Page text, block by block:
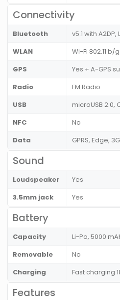
Connectivity
Bluetooth
v5.1 with A2DP,
WLAN
Wi-Fi 802.11
GPS
Yes + A-GPS
Radio
FM Radio
USB
microUSB 2.0,
NFC
No
Data
GPRS, Edge,
Sound
Loudspeaker
Yes
3.5mm jack
Yes
Battery
Capacity
Li-Po, 5000
Removable
No
Charging
Fast charging
Features